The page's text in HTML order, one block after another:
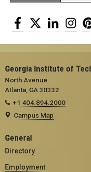
Facebook
Twitter LinkedIn
Georgia Institute of
North Avenue
Atlanta, GA 30332
+1 404.894.2000
Campus Map
General
Directory
Employment